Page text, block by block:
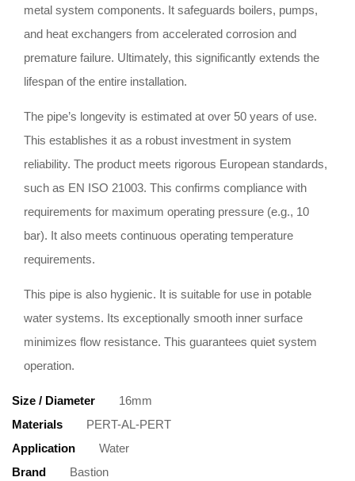
metal system components. It safeguards boilers, pumps,
and heat exchangers from accelerated corrosion and
premature failure. Ultimately, this significantly extends the
lifespan of the entire installation.
The pipe’s longevity is estimated at over 50 years of use.
This establishes it as a robust investment in system
reliability. The product meets rigorous European standards,
such as EN ISO 21003. This confirms compliance with
requirements for maximum operating pressure (e.g., 10
bar). It also meets continuous operating temperature
requirements.
This pipe is also hygienic. It is suitable for use in potable
water systems. Its exceptionally smooth inner surface
minimizes flow resistance. This guarantees quiet system
operation.
Size / Diameter
16mm
Materials
PERT-AL-PERT
Application
Water
Brand
Bastion